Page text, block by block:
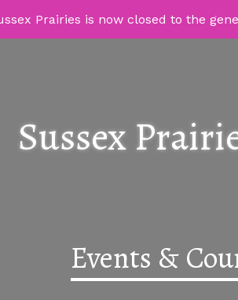
Prairies is now closed to the
Sussex
Events &